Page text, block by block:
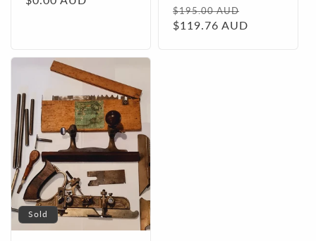
Regular
price
$195.00 AUD
price
$119.76 AUD
Sold